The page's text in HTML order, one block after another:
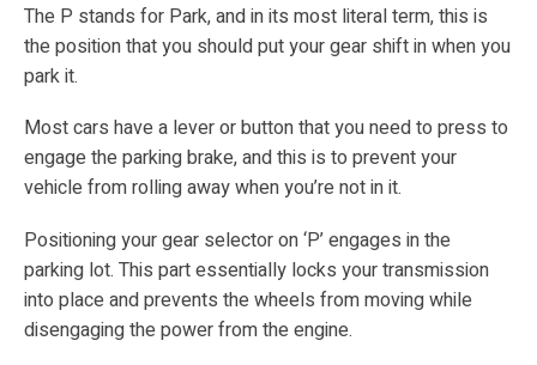
The P stands for Park, and in its most literal term, this is
the position that you should put your gear shift in when you
park it.
Most cars have a lever or button that you need to press to
engage the parking brake, and this is to prevent your
vehicle from rolling away when you’re not in it.
Positioning your gear selector on ‘P’ engages in the
parking lot. This part essentially locks your transmission
into place and prevents the wheels from moving while
disengaging the power from the engine.